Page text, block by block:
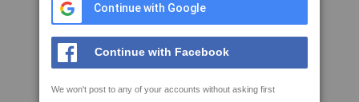
Continue with Google
Continue with Facebook
We won't post to any of your accounts without asking first